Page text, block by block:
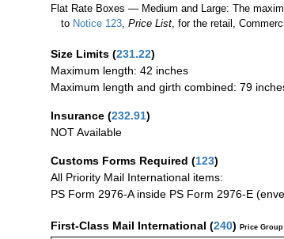
Flat Rate Boxes — Medium and Large: The
to Notice 123 ,Price List , for the retail,
Size Limits (231.22)
Maximum length: 42 inches
Maximum length and girth combined: 79
Insurance (232.91)
NOT Available
Customs Forms Required (123)
All Priority Mail International items:
PS Form 2976-A inside PS Form 2976-E
First-Class Mail International (240) Price Group